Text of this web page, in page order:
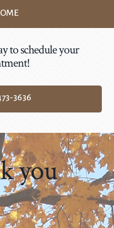
to schedule your
3636
you